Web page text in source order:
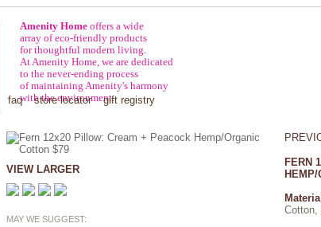
Amenity Homeoffers a wide
array of eco-friendly products
for thoughtful modern living.
At Amenity Home, we are dedicated
to the never-ending process
of maintaining Amenity's harmony
with the environment.
faq store locator gift registry
VIEW LARGER
MAY WE SUGGEST:
FERN
HEMP/
Cotton,